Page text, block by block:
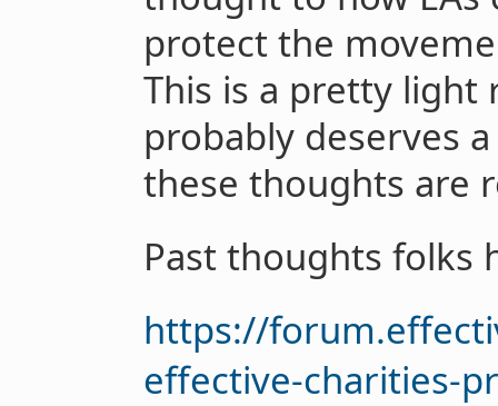
protect the
This is a pretty light
probably deserves
these thoughts are
Past thoughts folks
https://
effective-charities-